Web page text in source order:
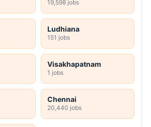
19,598 jobs
Ludhiana
151 jobs
Visakhapatnam
1 jobs
Chennai
20,440 jobs